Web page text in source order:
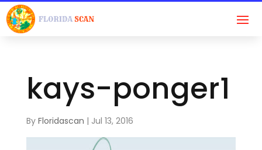
kays-ponger1
By Floridascan | Jul 13, 2016